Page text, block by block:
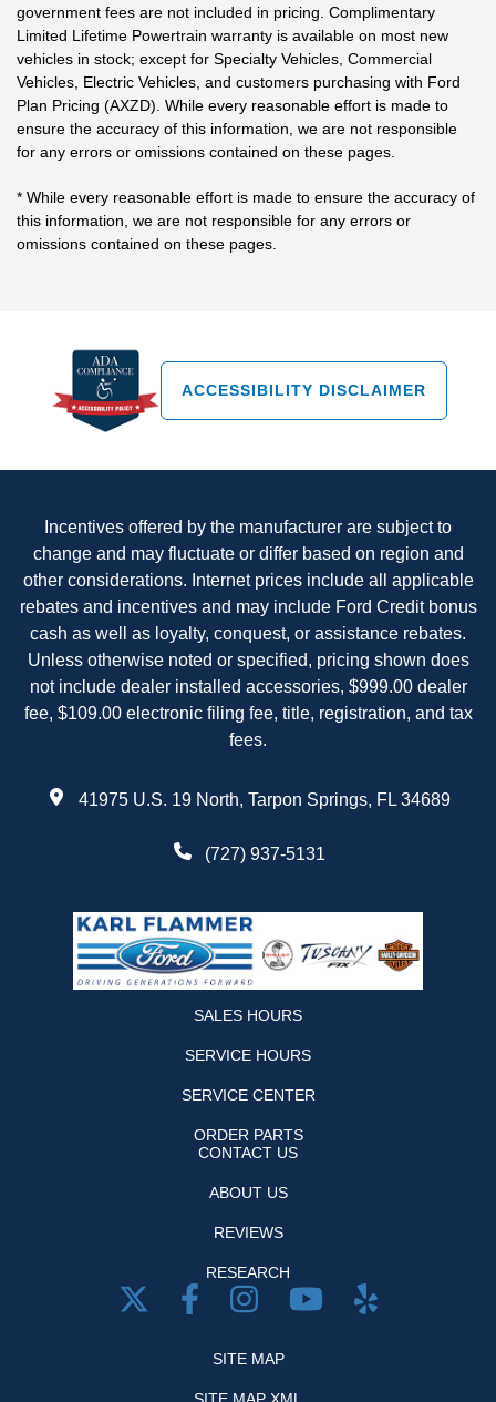
government fees are not included in pricing. Complimentary
Limited Lifetime Powertrain warranty is available on most new
vehicles in stock; except for Specialty Vehicles, Commercial
Vehicles, Electric Vehicles, and customers purchasing with Ford
Plan Pricing (AXZD). While every reasonable effort is made to
ensure the accuracy of this information, we are not responsible
for any errors or omissions contained on these pages.
* While every reasonable effort is made to ensure the accuracy of
this information, we are not responsible for any errors or
omissions contained on these pages.
ACCESSIBILITY DISCLAIMER
Incentives offered by the manufacturer are subject to
change and may fluctuate or differ based on region and
other considerations. Internet prices include all applicable
rebates and incentives and may include Ford Credit bonus
cash as well as loyalty, conquest, or assistance rebates.
Unless otherwise noted or specified, pricing shown does
not include dealer installed accessories, $999.00 dealer
fee, $109.00 electronic filing fee, title, registration, and tax
fees.
41975 U.S. 19 North, Tarpon Springs, FL 34689
(727) 937-5131
SALES HOURS
SERVICE HOURS
SERVICE CENTER
ORDER PARTS
CONTACT US
ABOUT US
REVIEWS
RESEARCH
SITE MAP